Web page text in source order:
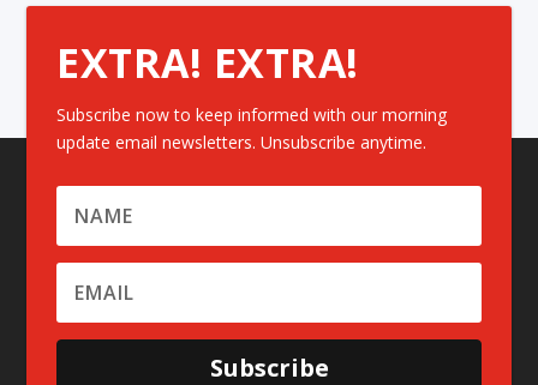
EXTRA! EXTRA!
Subscribe now to keep informed with our morning
update email newsletters. Unsubscribe anytime.
Subscribe